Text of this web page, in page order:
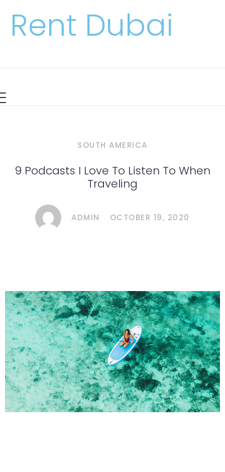
Rent Dubai
SOUTH AMERICA
9 Podcasts I Love To Listen To When
Traveling
ADMIN OCTOBER 19, 2020